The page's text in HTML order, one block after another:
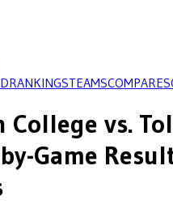
RANKINGSTEAMSCOMPARE
College vs.
Game